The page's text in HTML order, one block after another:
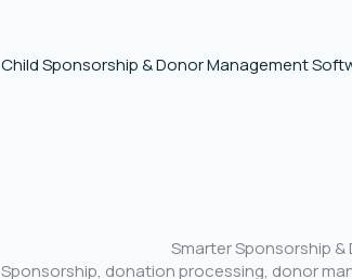
Child Sponsorship & Donor Management
Smarter Sponsorship
Sponsorship, donation processing, donor